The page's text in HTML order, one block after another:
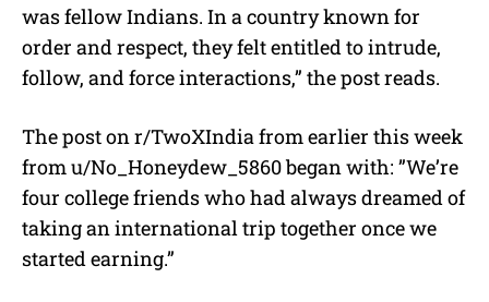
was fellow Indians. In a country known for
order and respect, they felt entitled to intrude,
follow, and force interactions,” the post reads.
The post on r/TwoXIndia from earlier this week
fromu/No_Honeydew_5860 began with: ”We’re
four college friends who had always dreamed of
taking an international trip together once we
started earning.”